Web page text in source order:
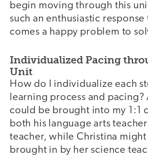
begin moving through this
such an enthusiastic
comes a happy problem to
Individualized Pacing
Unit
How do I individualize each
learning process and pacing?
could be brought into my 1:1
both his language arts
teacher, while Christina
brought in by her science